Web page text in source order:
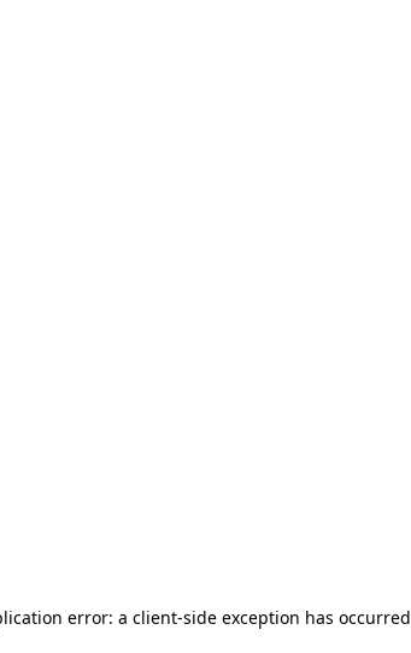
error: a client-side exception has occurred